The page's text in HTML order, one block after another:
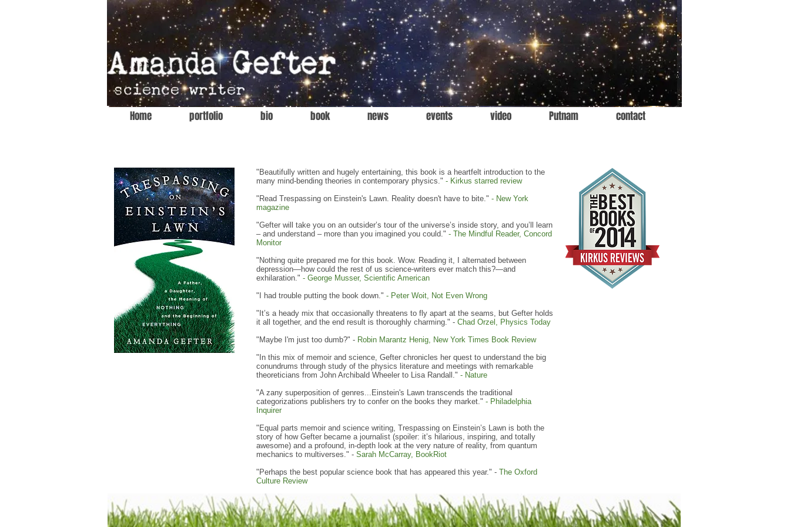
Home portfolio bio book news events video Putnam contact
"Beautifully written and hugely entertaining, this book is a heartfelt introduction to the
many mind-bending theories in contemporary physics." - Kirkus starred review
"Read Trespassing on Einstein's Lawn. Reality doesn't have to bite." - New York
magazine
"Gefter will take you on an outsider’s tour of the universe’s inside story, and you’ll learn
– and understand – more than you imagined you could." - The Mindful Reader, Concord
Monitor
"Nothing quite prepared me for this book. Wow. Reading it, I alternated between
depression—how could the rest of us science-writers ever match this?—and
exhilaration." - George Musser, Scientific American
"I had trouble putting the book down." - Peter Woit, Not Even Wrong
"It’s a heady mix that occasionally threatens to fly apart at the seams, but Gefter holds
it all together, and the end result is thoroughly charming." - Chad Orzel, Physics Today
"Maybe I'm just too dumb?" - Robin Marantz Henig, New York Times Book Review
"In this mix of memoir and science, Gefter chronicles her quest to understand the big
conundrums through study of the physics literature and meetings with remarkable
theoreticians from John Archibald Wheeler to Lisa Randall." - Nature
"A zany superposition of genres...Einstein's Lawn transcends the traditional
categorizations publishers try to confer on the books they market." - Philadelphia
Inquirer
"Equal parts memoir and science writing, Trespassing on Einstein’s Lawn is both the
story of how Gefter became a journalist (spoiler: it’s hilarious, inspiring, and totally
awesome) and a profound, in-depth look at the very nature of reality, from quantum
mechanics to multiverses." - Sarah McCarray, BookRiot
"Perhaps the best popular science book that has appeared this year." - The Oxford
Culture Review